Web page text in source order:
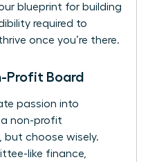
blueprint for building
required to
once you’re there.
Profit Board
passion into
a non-profit
but choose wisely.
like finance,